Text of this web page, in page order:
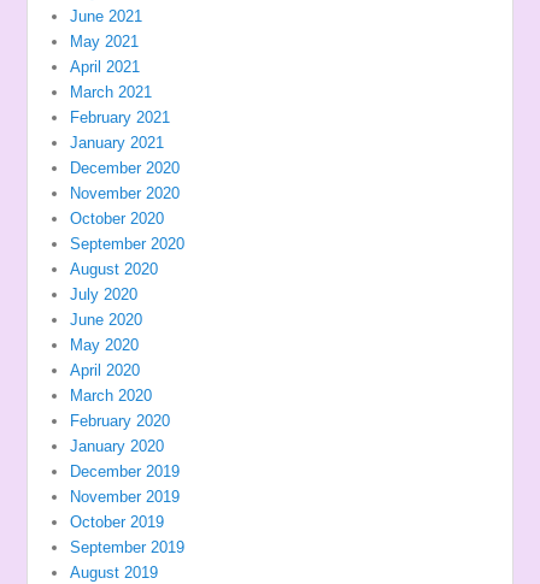
June 2021
May 2021
April 2021
March 2021
February 2021
January 2021
December 2020
November 2020
October 2020
September 2020
August 2020
July 2020
June 2020
May 2020
April 2020
March 2020
February 2020
January 2020
December 2019
November 2019
October 2019
September 2019
August 2019